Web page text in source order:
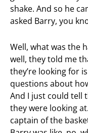
shake. And so he
asked Barry, you
Well, what was the
well, they told me
they’re looking for
questions about
And I just could tell
they were looking
captain of the